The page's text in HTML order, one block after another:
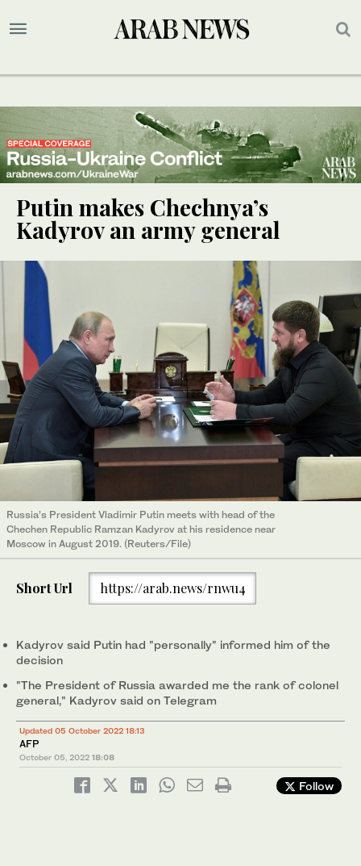
Putin makes Chechnya’s
Kadyrov an army general
Russia’s President Vladimir Putin meets with head of the
Chechen Republic Ramzan Kadyrov at his residence near
Moscow in August 2019. (Reuters/File)
Short Url https://arab.news/rnwu4
Kadyrov said Putin had "personally" informed him of the
decision
"The President of Russia awarded me the rank of colonel
general," Kadyrov said on Telegram
Updated 05 October 2022 18:13
AFP
October 05, 2022 18:08
Follow